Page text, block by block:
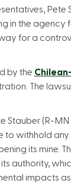
Pete
in the
for a
by the
The
(R-MN
to withhold
its mine.
authority,
impacts